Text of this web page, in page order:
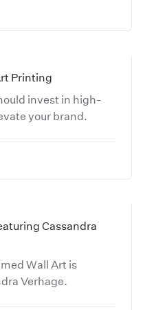
Printing
invest in high-
your brand.
Cassandra
Wall Art is
Verhage.